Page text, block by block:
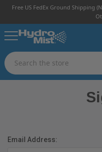
Free US FedEx Ground Shipping
Search
Email Address: